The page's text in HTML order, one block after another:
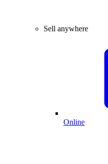
Sell anywhere
Online